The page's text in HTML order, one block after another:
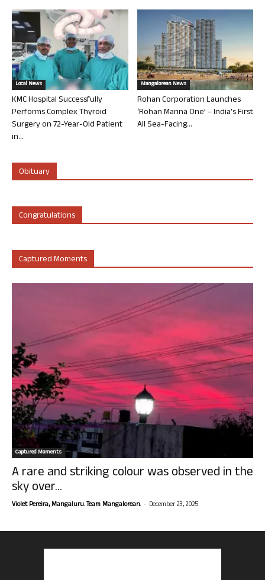
Local News
KMC Hospital Successfully
Performs Complex Thyroid
Surgery on 72-Year-Old Patient
in...
Mangalorean News
Rohan Corporation Launches
‘Rohan Marina One’ – India’s First
All Sea-Facing...
Obituary
Congratulations
Captured Moments
Captured Moments
A rare and striking colour was observed in the
sky over...
Violet Pereira, Mangaluru. Team Mangalorean. - December 23, 2025